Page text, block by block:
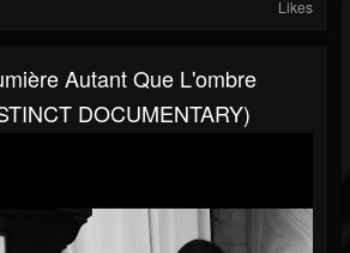
Likes
Autant Que L'ombre
DOCUMENTARY)